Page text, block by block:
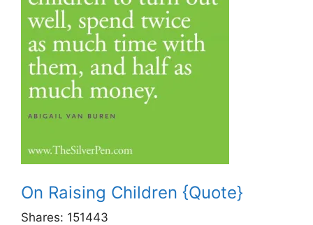
On Raising Children {Quote}
Shares: 151443